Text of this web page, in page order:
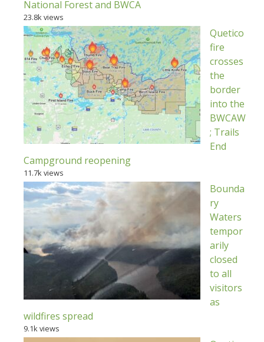
National Forest and BWCA
23.8k views
Quetico
fire
crosses
the
border
into the
BWCAW
; Trails
End
Campground reopening
11.7k views
Bounda
ry
Waters
tempor
arily
closed
to all
visitors
as
wildfires spread
9.1k views